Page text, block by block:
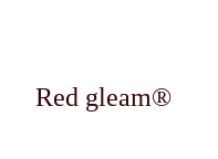
Red gleam®